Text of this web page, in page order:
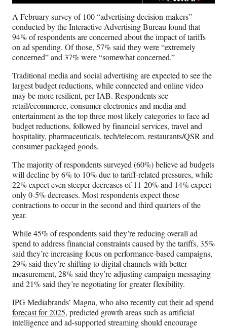
A February survey of 100 “advertising decision-makers”
conducted by the Interactive Advertising Bureau found that
94% of respondents are concerned about the impact of tariffs
on ad spending. Of those, 57% said they were “extremely
concerned” and 37% were “somewhat concerned.”
Traditional media and social advertising are expected to see the
largest budget reductions, while connected and online video
may be more resilient, per IAB. Respondents see
retail/ecommerce, consumer electronics and media and
entertainment as the top three most likely categories to face ad
budget reductions, followed by financial services, travel and
hospitality, pharmaceuticals, tech/telecom, restaurants/QSR and
consumer packaged goods.
The majority of respondents surveyed (60%) believe ad budgets
will decline by 6% to 10% due to tariff-related pressures, while
22% expect even steeper decreases of 11-20% and 14% expect
only 0-5% decreases. Most respondents expect those
contractions to occur in the second and third quarters of the
year.
While 45% of respondents said they’re reducing overall ad
spend to address financial constraints caused by the tariffs, 35%
said they’re increasing focus on performance-based campaigns,
29% said they’re shifting to digital channels with better
measurement, 28% said they’re adjusting campaign messaging
and 21% said they’re negotiating for greater flexibility.
IPG Mediabrands’ Magna, who also recentlycut their ad spend
forecast for 2025, predicted growth areas such as artificial
intelligence and ad-supported streaming should encourage